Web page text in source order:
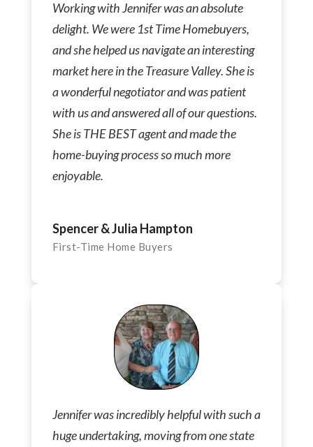
Working with Jennifer was an absolute
delight. We were 1st Time Homebuyers,
and she helped us navigate an interesting
market here in the Treasure Valley. She is
a wonderful negotiator and was patient
with us and answered all of our questions.
She is THE BEST agent and made the
home-buying process so much more
enjoyable.
Spencer & Julia Hampton
First-Time Home Buyers
Jennifer was incredibly helpful with such a
huge undertaking, moving from one state